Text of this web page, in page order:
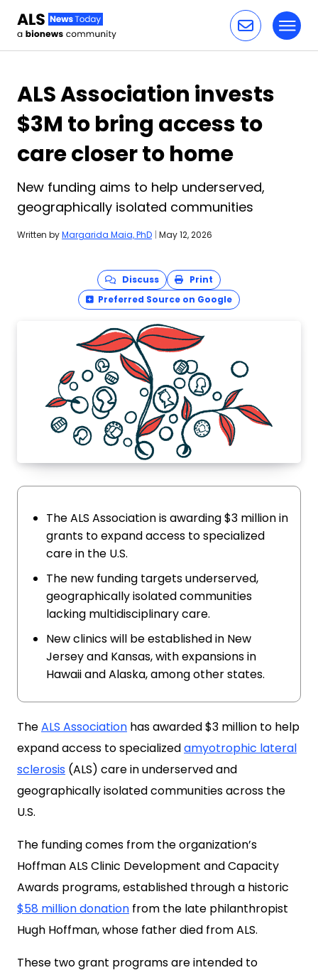
ALS Association invests
$3M to bring access to
care closer to home
New funding aims to help underserved,
geographically isolated communities
Written byMargarida Maia, PhD | May 12, 2026
Discuss
Print
Preferred Source on Google
The ALS Association is awarding $3 million in
grants to expand access to specialized
care in the U.S.
The new funding targets underserved,
geographically isolated communities
lacking multidisciplinary care.
New clinics will be established in New
Jersey and Kansas, with expansions in
Hawaii and Alaska, among other states.
TheALS Association has awarded $3 million to help
expand access to specializedamyotrophic lateral
sclerosis (ALS) care in underserved and
geographically isolated communities across the
U.S.
The funding comes from the organization’s
Hoffman ALS Clinic Development and Capacity
Awards programs, established through a historic
$58 million donation from the late philanthropist
Hugh Hoffman, whose father died from ALS.
These two grant programs are intended to